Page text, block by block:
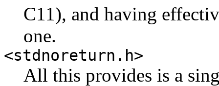
C11), and having
one.
<stdnoreturn.h>
All this provides is a